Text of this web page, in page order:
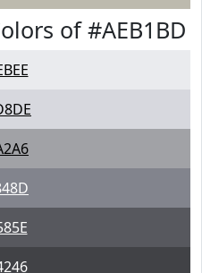
of #AEB1BD